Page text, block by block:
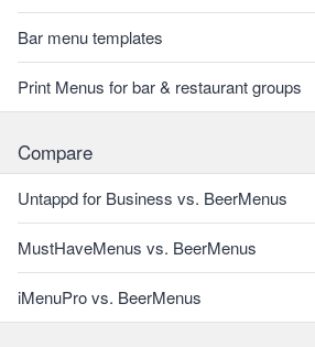
Bar menu templates
Print Menus for bar & restaurant groups
Compare
Untappd for Business vs. BeerMenus
MustHaveMenus vs. BeerMenus
iMenuPro vs. BeerMenus